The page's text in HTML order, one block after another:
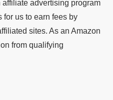
advertising program
for us to earn fees by
sites. As an Amazon
from qualifying